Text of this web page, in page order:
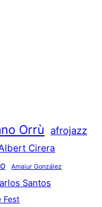
Orrù afrojazz
Cirera
Amaiur González
Santos
Fest